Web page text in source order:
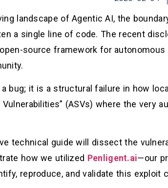
landscape of Agentic AI, the
a single line of code. The recent
source framework for
bug; it is a structural failure in how
(ASVs) where the very
technical guide will dissect the
how we utilized Penligent.ai—our
reproduce, and validate this